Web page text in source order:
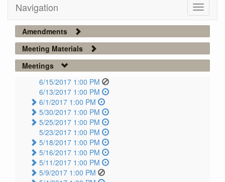
Navigation
Toggle
Amendments
Meeting Materials
Meetings
6/15/2017 1:00 PM
6/13/2017 1:00 PM
6/1/2017 1:00 PM
5/30/2017 1:00 PM
5/25/2017 1:00 PM
5/23/2017 1:00 PM
5/18/2017 1:00 PM
5/16/2017 1:00 PM
5/11/2017 1:00 PM
5/9/2017 1:00 PM